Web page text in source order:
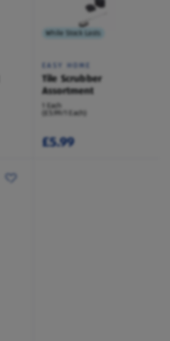
While Stock Lasts
EASY HOME
Tile Scrubber
Assortment
1 Each
(£5.99/1 Each)
£5.99